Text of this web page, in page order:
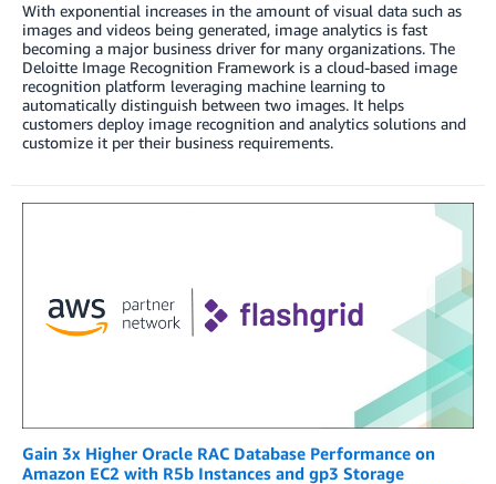
With exponential increases in the amount of visual data such as
images and videos being generated, image analytics is fast
becoming a major business driver for many organizations. The
Deloitte Image Recognition Framework is a cloud-based image
recognition platform leveraging machine learning to
automatically distinguish between two images. It helps
customers deploy image recognition and analytics solutions and
customize it per their business requirements.
Gain 3x Higher Oracle RAC Database Performance on
Amazon EC2 with R5b Instances and gp3 Storage